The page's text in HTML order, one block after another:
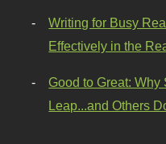
Writing for Busy
Effectively in the
Good to Great:
Leap...and Others